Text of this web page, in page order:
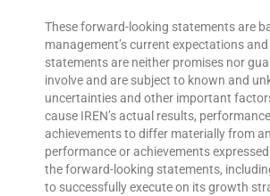
These forward-looking statements are
management’s current expectations
statements are neither promises nor
involve and are subject to known and
uncertainties and other important
cause IREN’s actual results,
achievements to differ materially from
performance or achievements
the forward-looking statements,
to successfully execute on its growth